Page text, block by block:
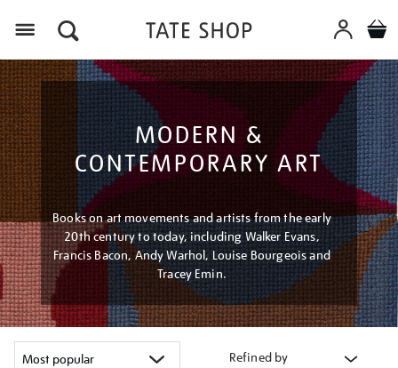
MODERN &
CONTEMPORARY ART
Books on art movements and artists from the early
20th century to today, including Walker Evans,
Francis Bacon, Andy Warhol, Louise Bourgeois and
Tracey Emin.
Refined by